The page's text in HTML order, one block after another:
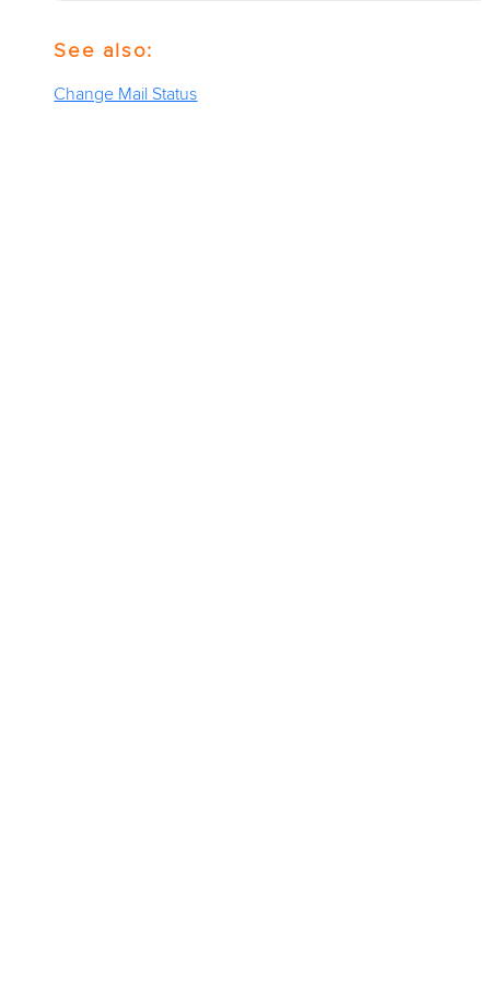
See also:
Change Mail Status